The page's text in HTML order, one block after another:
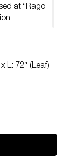
at “Rago
L: 72″ (Leaf)
leaves. See
More
via email
a client, is
as a
no